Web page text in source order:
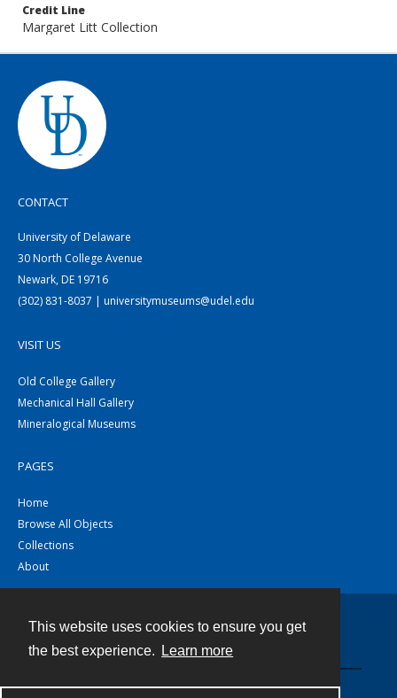
This website uses cookies to ensure you get
the best experience.
Learn more
Credit Line
Margaret Litt Collection
CONTACT
University of Delaware
30 North College Avenue
Newark, DE 19716
(302) 831-8037 | universitymuseums@udel.edu
VISIT US
Old College Gallery
Mechanical Hall Gallery
Mineralogical Museums
PAGES
Home
Browse All Objects
Collections
About